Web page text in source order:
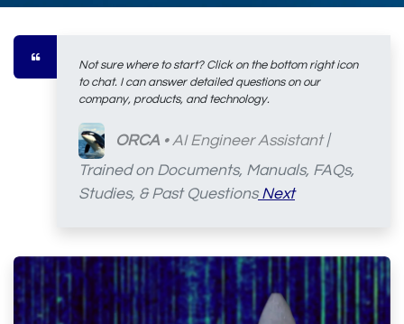
Not sure where to start? Click on the bottom right icon
to chat. I can answer detailed questions on our
company, products, and technology.
ORCA• AI Engineer Assistant|
Trained on Documents, Manuals, FAQs,
Studies, & Past QuestionsNext